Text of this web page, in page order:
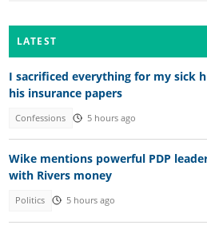
LATEST
I sacrificed everything for my sick
his insurance papers
Confessions 5 hours ago
Wike mentions powerful PDP
with Rivers money
Politics 5 hours ago